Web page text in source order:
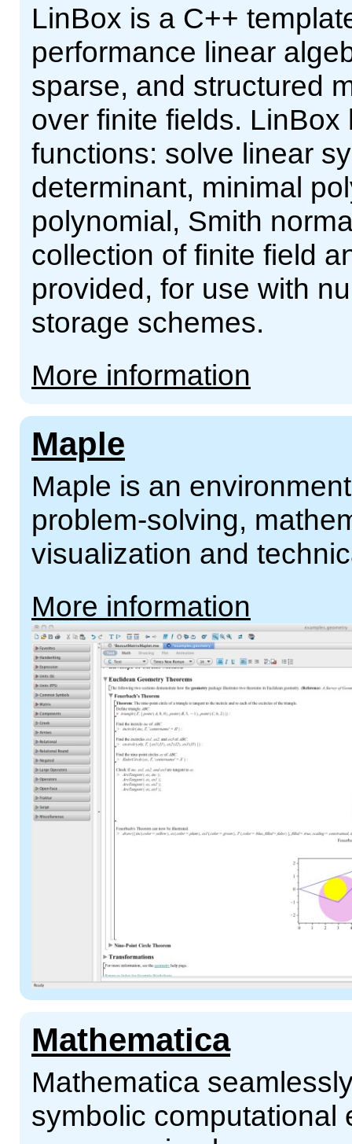
LinBox is a C++
performance linear
sparse, and structured
over finite fields.
functions: solve linear
determinant, minimal
polynomial, Smith
collection of finite field
provided, for use with
storage schemes.
More information
Maple
Maple is an
problem-solving,
visualization and
More information
Mathematica
Mathematica
symbolic computational